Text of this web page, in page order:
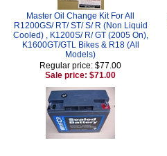
Master Oil Change Kit For All
R1200GS/ RT/ ST/ S/ R (Non Liquid
Cooled) , K1200S/ R/ GT (2005 On),
K1600GT/GTL Bikes & R18 (All
Models)
Regular price: $77.00
Sale price: $71.00